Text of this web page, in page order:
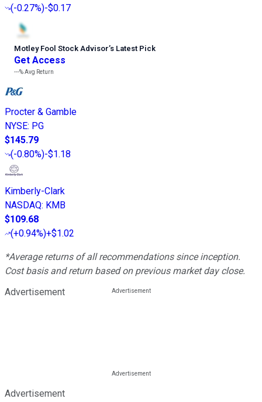
(-0.27%)-$0.17
Motley Fool Stock Advisor’s Latest Pick
Get Access
---%Avg Return
Procter & Gamble
NYSE: PG
$145.79
(-0.80%)-$1.18
Kimberly-Clark
NASDAQ: KMB
$109.68
(+0.94%)+$1.02
*Average returns of all recommendations since inception.
Cost basis and return based on previous market day close.
Advertisement
Advertisement